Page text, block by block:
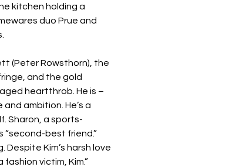
kitchen holding a
duo Prue and
(Peter Rowsthorn), the
and the gold
heartthrob. He is –
ambition. He’s a
Sharon, a sports-
“second-best friend.”
Kim’s harsh love
victim, Kim.”